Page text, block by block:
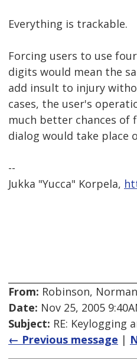
Everything is trackable.
Forcing users to use
digits would mean the
add insult to injury
cases, the user's
much better chances of
dialog would take place
--
Jukka "Yucca" Korpela,
From: Robinson,
Date: Nov 25, 2005
Subject: RE: Keylogging
← Previous message |